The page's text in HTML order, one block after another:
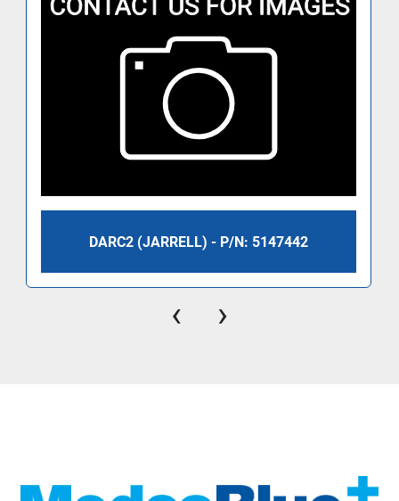
DARC2 (JARRELL) - P/N: 5147442
‹ ›